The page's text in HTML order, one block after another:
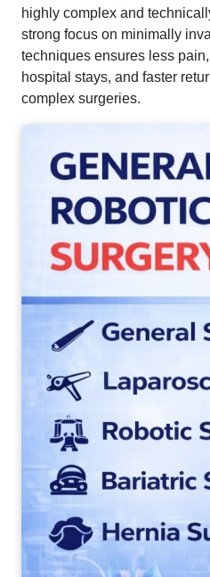
highly complex and
strong focus on minimally
techniques ensures less
hospital stays, and faster
complex surgeries.